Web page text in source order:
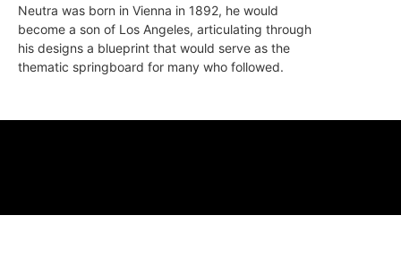
Neutra was born in Vienna in 1892, he would
become a son of Los Angeles, articulating through
his designs a blueprint that would serve as the
thematic springboard for many who followed.